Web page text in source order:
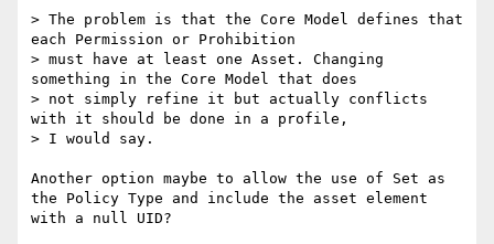
> The problem is that the Core Model defines that
each Permission or Prohibition
> must have at least one Asset. Changing
something in the Core Model that does
> not simply refine it but actually conflicts
with it should be done in a profile,
> I would say.
Another option maybe to allow the use of Set as
the Policy Type and include the asset element
with a null UID?